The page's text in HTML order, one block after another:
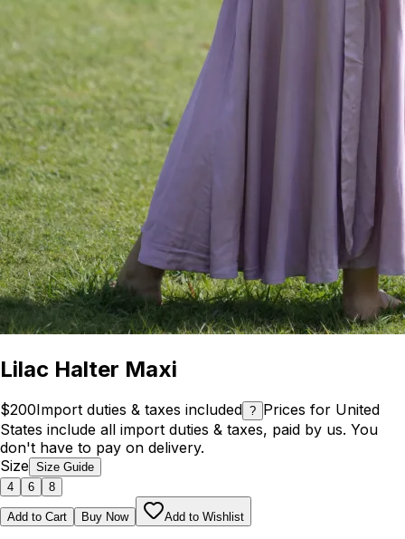
Lilac Halter Maxi
$200Import duties & taxes included ? Prices for United
States include all import duties & taxes, paid by us. You
don't have to pay on delivery.
Size Size Guide
4
6 8
Add to Cart Buy Now Add to Wishlist